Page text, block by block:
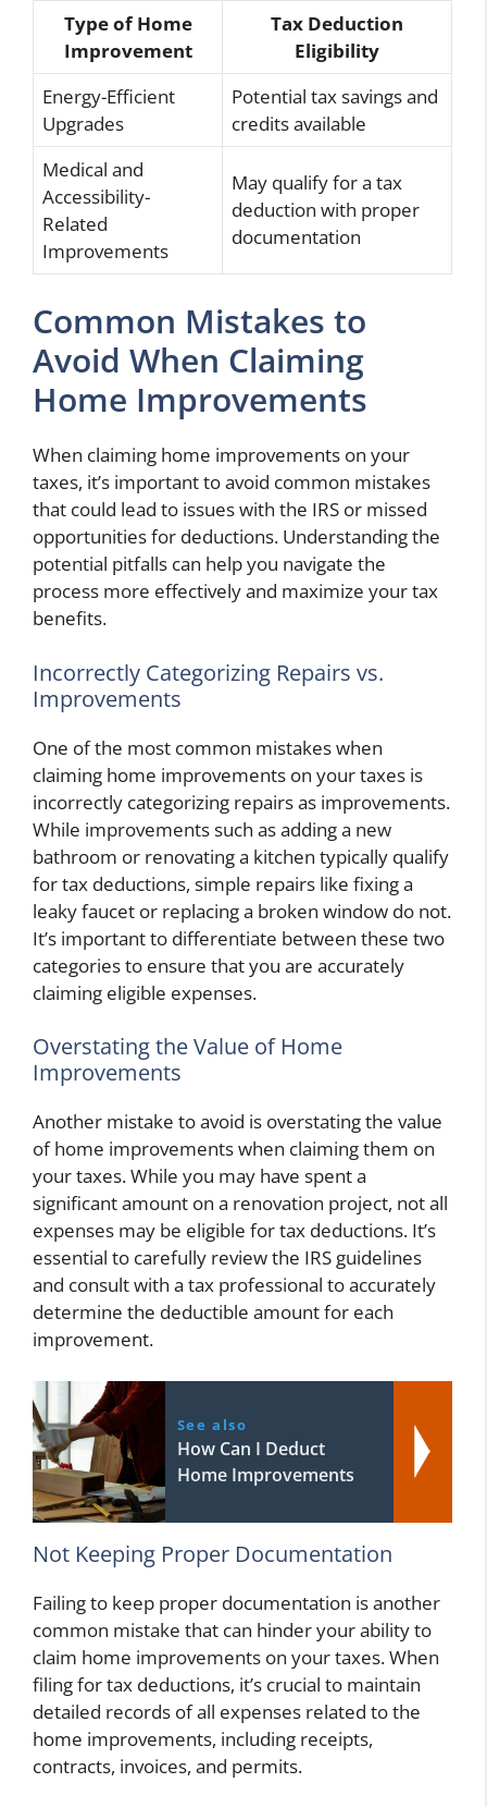
Type of Home
Improvement
Tax Deduction
Eligibility
Energy-Efficient
Upgrades
Potential tax savings and
credits available
Medical and
Accessibility-
Related
Improvements
May qualify for a tax
deduction with proper
documentation
Common Mistakes to
Avoid When Claiming
Home Improvements
When claiming home improvements on your
taxes, it’s important to avoid common mistakes
that could lead to issues with the IRS or missed
opportunities for deductions. Understanding the
potential pitfalls can help you navigate the
process more effectively and maximize your tax
benefits.
Incorrectly Categorizing Repairs vs.
Improvements
One of the most common mistakes when
claiming home improvements on your taxes is
incorrectly categorizing repairs as improvements.
While improvements such as adding a new
bathroom or renovating a kitchen typically qualify
for tax deductions, simple repairs like fixing a
leaky faucet or replacing a broken window do not.
It’s important to differentiate between these two
categories to ensure that you are accurately
claiming eligible expenses.
Overstating the Value of Home
Improvements
Another mistake to avoid is overstating the value
of home improvements when claiming them on
your taxes. While you may have spent a
significant amount on a renovation project, not all
expenses may be eligible for tax deductions. It’s
essential to carefully review the IRS guidelines
and consult with a tax professional to accurately
determine the deductible amount for each
improvement.
See also
How Can I Deduct
Home Improvements
Not Keeping Proper Documentation
Failing to keep proper documentation is another
common mistake that can hinder your ability to
claim home improvements on your taxes. When
filing for tax deductions, it’s crucial to maintain
detailed records of all expenses related to the
home improvements, including receipts,
contracts, invoices, and permits.